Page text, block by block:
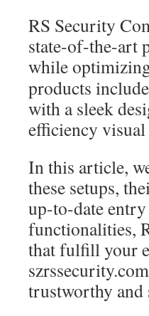
RS Security
state-of-the-art
while
products
with a sleek
efficiency visual
In this article,
these setups,
up-to-date
functionalities,
that fulfill your
trustworthy